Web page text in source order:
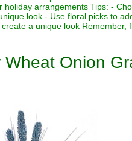
holiday arrangements Tips: -
look - Use floral picks to
a unique look
Wheat Onion